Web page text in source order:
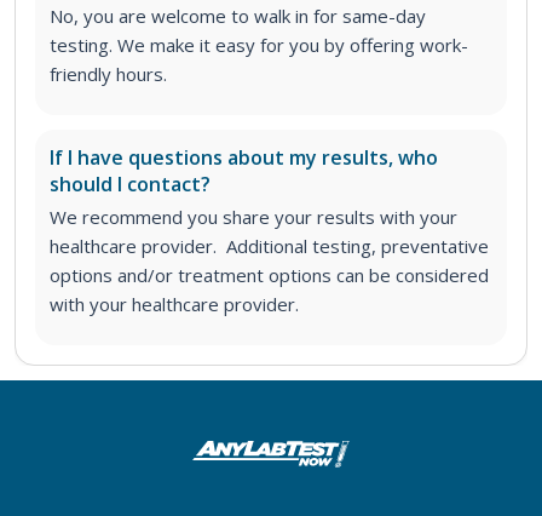
No, you are welcome to walk in for same-day
testing. We make it easy for you by offering work-
friendly hours.
If I have questions about my results, who
should I contact?
We recommend you share your results with your
healthcare provider. Additional testing, preventative
options and/or treatment options can be considered
with your healthcare provider.